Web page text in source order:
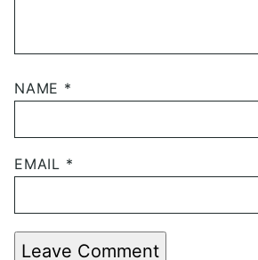
NAME *
EMAIL *
Leave Comment